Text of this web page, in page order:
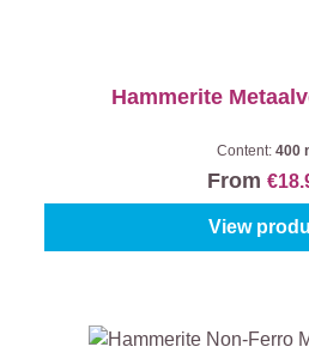
Hammerite
Content: 400
From
View